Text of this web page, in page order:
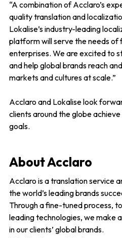
“A combination of Acclaro’s
quality translation and
Lokalise’s industry-leading
platform will serve the needs of
enterprises. We are excited to
and help global brands reach
markets and cultures at scale.”
Acclaro and Lokalise look
clients around the globe
goals.
About Acclaro
Acclaro is a translation service
the world’s leading brands
Through a fine-tuned process,
leading technologies, we make
in our clients’ global brands.